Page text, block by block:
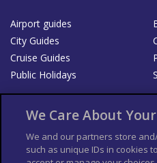
Airport guides
City Guides
Cruise Guides
Public Holidays
List your Business
Der Reiseführer
We Care About
We and our partners store
such as unique IDs in cookies